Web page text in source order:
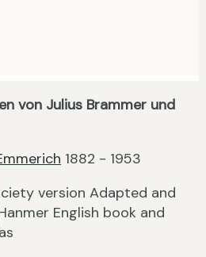
von Julius Brammer und
1882 - 1953
version Adapted and
English book and